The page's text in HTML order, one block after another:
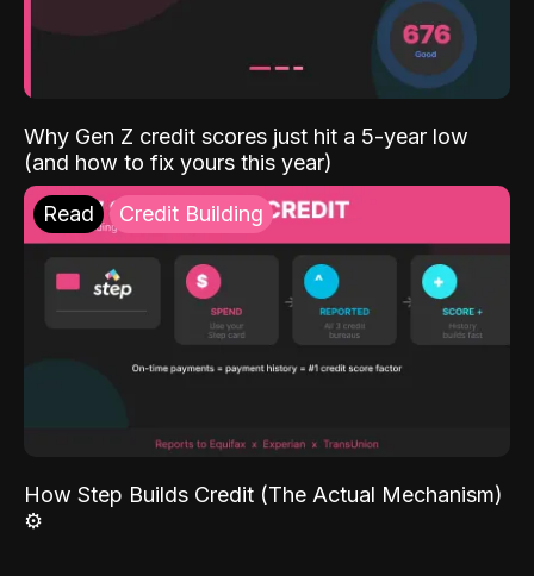
Why Gen Z credit scores just hit a 5-year low
(and how to fix yours this year)
Read Credit Building
How Step Builds Credit (The Actual Mechanism)
⚙️